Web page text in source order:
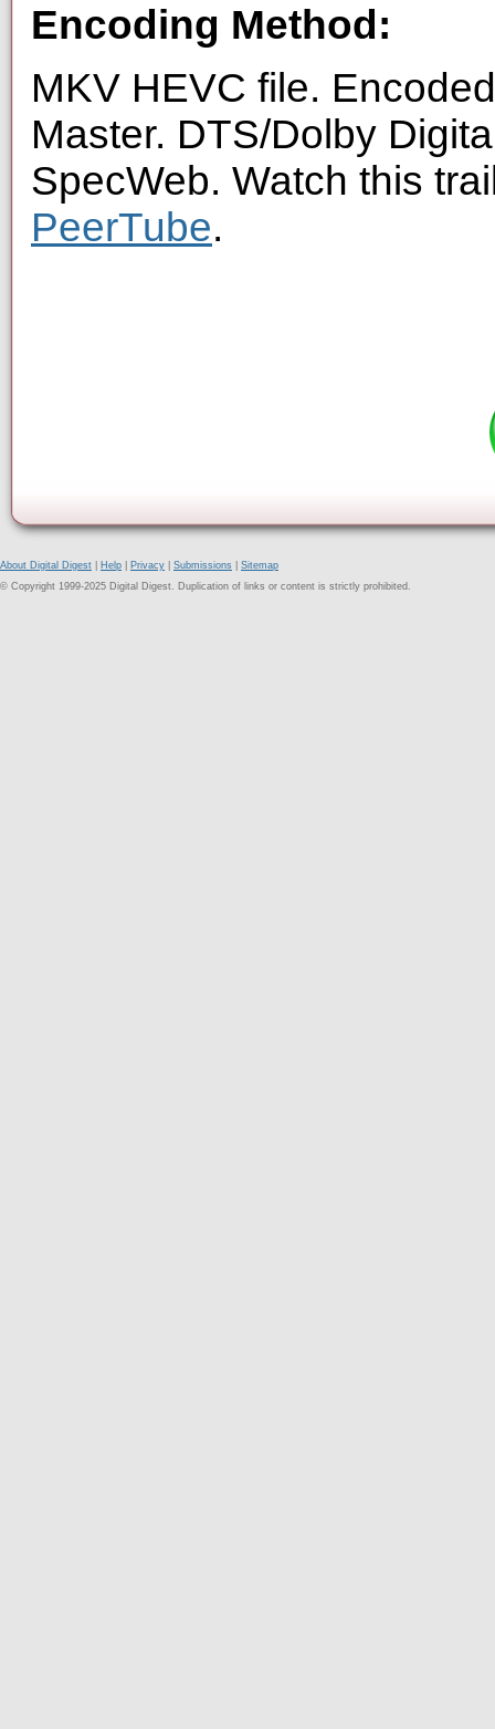
Encoding Method:
MKV HEVC file.
Master. DTS/Dolby
SpecWeb. Watch this
PeerTube.
About Digital Digest Help Privacy Submissions
Sitemap
© Copyright 1999-2025 Digital Digest. Duplication of links or content is strictly prohibited.